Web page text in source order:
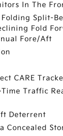
In The
Split-
Fold
Fore/Aft
CARE
Traffic
Deterrent
Concealed